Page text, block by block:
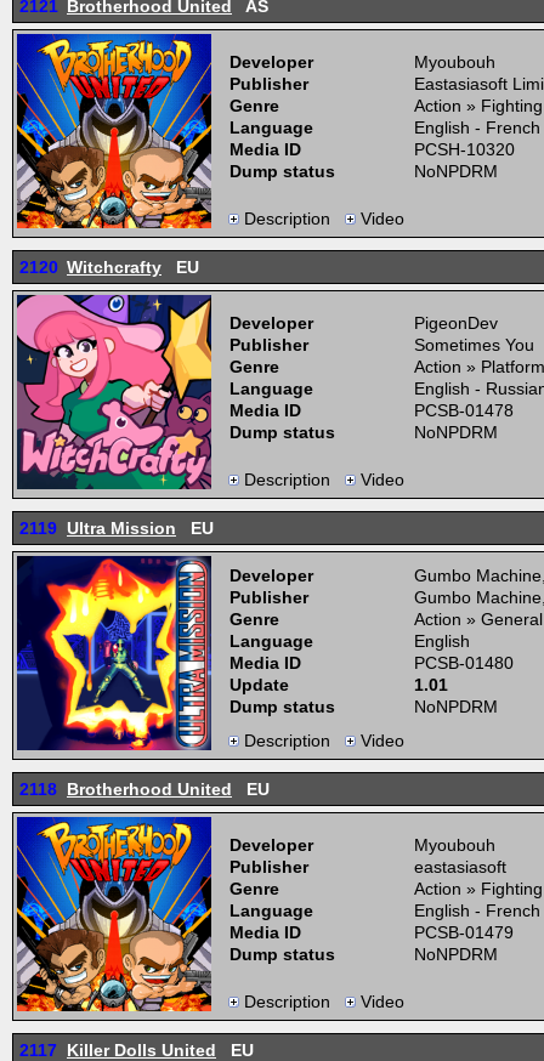
2121 Brotherhood United AS
Developer
Myoubouh
Publisher
Eastasiasoft
Genre
Action »
Language
English -
Media ID
PCSH-10320
Dump status
NoNPDRM
Description Video
2120 Witchcrafty EU
Developer
PigeonDev
Publisher
Sometimes You
Genre
Action »
Language
English -
Media ID
PCSB-01478
Dump status
NoNPDRM
Description Video
2119 Ultra Mission EU
Developer
Gumbo
Publisher
Gumbo
Genre
Action » General
Language
English
Media ID
PCSB-01480
Update
1.01
Dump status
NoNPDRM
Description
Video
2118 Brotherhood United EU
Developer
Myoubouh
Publisher
eastasiasoft
Genre
Action »
Language
English -
Media ID
PCSB-01479
Dump status
NoNPDRM
Description Video
2117 Killer Dolls United EU